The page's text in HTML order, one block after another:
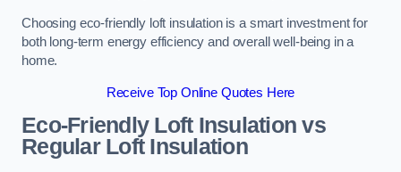
Choosing eco-friendly loft insulation is a smart investment for
both long-term energy efficiency and overall well-being in a
home.
Receive Top Online Quotes Here
Eco-Friendly Loft Insulation vs
Regular Loft Insulation